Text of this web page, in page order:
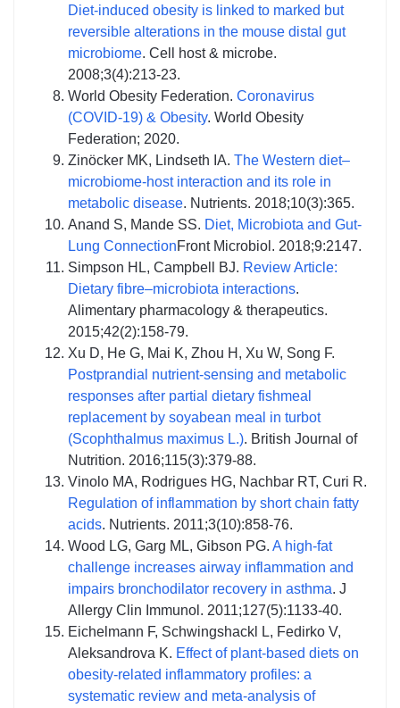
Diet-induced obesity is linked to marked but
reversible alterations in the mouse distal gut
microbiome. Cell host & microbe.
2008;3(4):213-23.
World Obesity Federation. Coronavirus
(COVID-19) & Obesity. World Obesity
Federation; 2020.
Zinöcker MK, Lindseth IA. The Western diet–
microbiome-host interaction and its role in
metabolic disease. Nutrients. 2018;10(3):365.
Anand S, Mande SS. Diet, Microbiota and Gut-
Lung ConnectionFront Microbiol. 2018;9:2147.
Simpson HL, Campbell BJ. Review Article:
Dietary fibre–microbiota interactions.
Alimentary pharmacology & therapeutics.
2015;42(2):158-79.
Xu D, He G, Mai K, Zhou H, Xu W, Song F.
Postprandial nutrient-sensing and metabolic
responses after partial dietary fishmeal
replacement by soyabean meal in turbot
(Scophthalmus maximus L.). British Journal of
Nutrition. 2016;115(3):379-88.
Vinolo MA, Rodrigues HG, Nachbar RT, Curi R.
Regulation of inflammation by short chain fatty
acids. Nutrients. 2011;3(10):858-76.
Wood LG, Garg ML, Gibson PG. A high-fat
challenge increases airway inflammation and
impairs bronchodilator recovery in asthma. J
Allergy Clin Immunol. 2011;127(5):1133-40.
Eichelmann F, Schwingshackl L, Fedirko V,
Aleksandrova K. Effect of plant‐based diets on
obesity‐related inflammatory profiles: a
systematic review and meta‐analysis of